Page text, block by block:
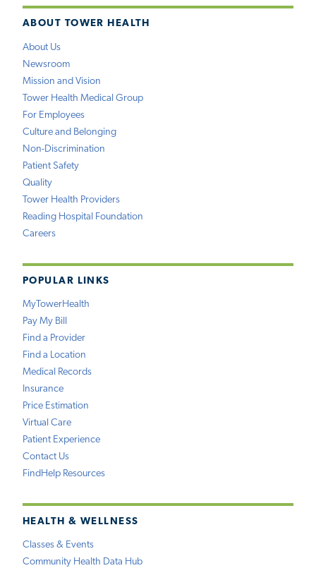
ABOUT TOWER HEALTH
About Us
Newsroom
Mission and Vision
Tower Health Medical Group
For Employees
Culture and Belonging
Non-Discrimination
Patient Safety
Quality
Tower Health Providers
Reading Hospital Foundation
Careers
POPULAR LINKS
MyTowerHealth
Pay My Bill
Find a Provider
Find a Location
Medical Records
Insurance
Price Estimation
Virtual Care
Patient Experience
Contact Us
FindHelp Resources
HEALTH & WELLNESS
Classes & Events
Community Health Data Hub